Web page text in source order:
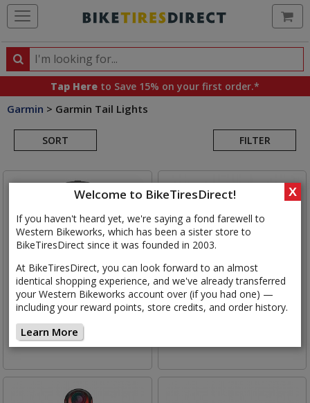
Welcome to BikeTiresDirect!
If you haven't heard yet, we're saying a fond farewell to
Western Bikeworks, which has been a sister store to
BikeTiresDirect since it was founded in 2003.
At BikeTiresDirect, you can look forward to an almost
identical shopping experience, and we've already transferred
your Western Bikeworks account over (if you had one) —
including your reward points, store credits, and order history.
Learn More
X
Search
Search
products,
categories
brands
Tap Here to Save 15% on your first order.*
Garmin > Garmin Tail Lights
SORT FILTER
Search
Garmin Varia RearVue 820
Tail Light
$299.99
Garmin Varia RTL515 Radar